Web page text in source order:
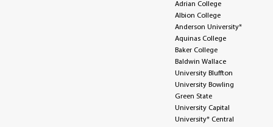
Adrian College
Albion College
Anderson University*
Aquinas College
Baker College
Baldwin Wallace
University Bluffton
University Bowling
Green State
University Capital
University* Central